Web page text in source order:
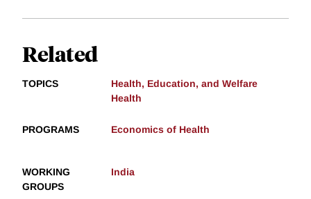
Related
TOPICS
Health, Education, and Welfare
Health
PROGRAMS Economics of Health
WORKING
GROUPS
India